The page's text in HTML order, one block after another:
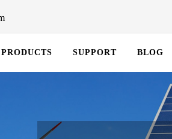
PRODUCTS SUPPORT BLOG